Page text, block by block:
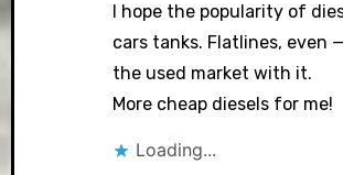
I hope the popularity of
cars tanks. Flatlines, even
the used market with it.
More cheap diesels for me!
Loading...